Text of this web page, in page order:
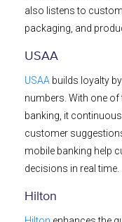
also listens to
packaging, and
USAA
USAA builds loyalty
numbers. With one
banking, it
customer
mobile banking help
decisions in real time.
Hilton